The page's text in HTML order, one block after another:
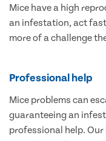
Mice have a high
an infestation, act
more of a challenge
Professional help
Mice problems can
guaranteeing an
professional help.